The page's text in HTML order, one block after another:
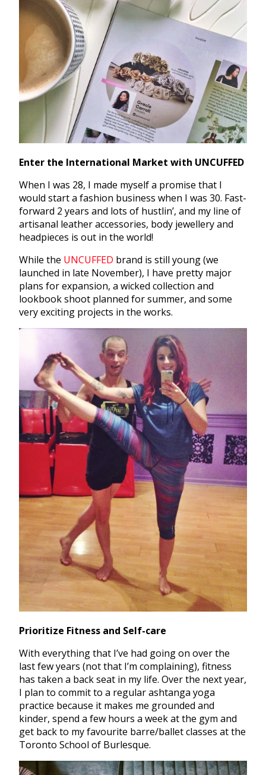
Enter the International Market with UNCUFFED
When I was 28, I made myself a promise that I
would start a fashion business when I was 30. Fast-
forward 2 years and lots of hustlin’, and my line of
artisanal leather accessories, body jewellery and
headpieces is out in the world!
While the UNCUFFED brand is still young (we
launched in late November), I have pretty major
plans for expansion, a wicked collection and
lookbook shoot planned for summer, and some
very exciting projects in the works.
Prioritize Fitness and Self-care
With everything that I’ve had going on over the
last few years (not that I’m complaining), fitness
has taken a back seat in my life. Over the next year,
I plan to commit to a regular ashtanga yoga
practice because it makes me grounded and
kinder, spend a few hours a week at the gym and
get back to my favourite barre/ballet classes at the
Toronto School of Burlesque.